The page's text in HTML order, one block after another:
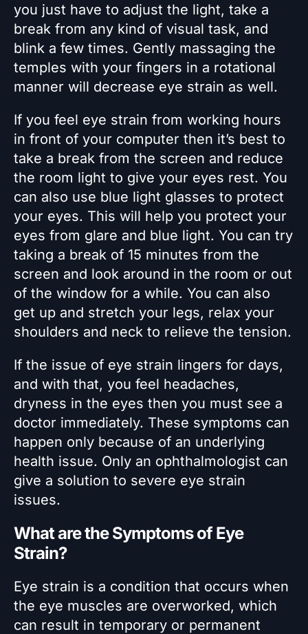
you just have to adjust the light, take a
break from any kind of visual task, and
blink a few times. Gently massaging the
temples with your fingers in a rotational
manner will decrease eye strain as well.
If you feel eye strain from working hours
in front of your computer then it’s best to
take a break from the screen and reduce
the room light to give your eyes rest. You
can also use blue light glasses to protect
your eyes. This will help you protect your
eyes from glare and blue light. You can try
taking a break of 15 minutes from the
screen and look around in the room or out
of the window for a while. You can also
get up and stretch your legs, relax your
shoulders and neck to relieve the tension.
If the issue of eye strain lingers for days,
and with that, you feel headaches,
dryness in the eyes then you must see a
doctor immediately. These symptoms can
happen only because of an underlying
health issue. Only an ophthalmologist can
give a solution to severe eye strain
issues.
What are the Symptoms of Eye
Strain?
Eye strain is a condition that occurs when
the eye muscles are overworked, which
can result in temporary or permanent